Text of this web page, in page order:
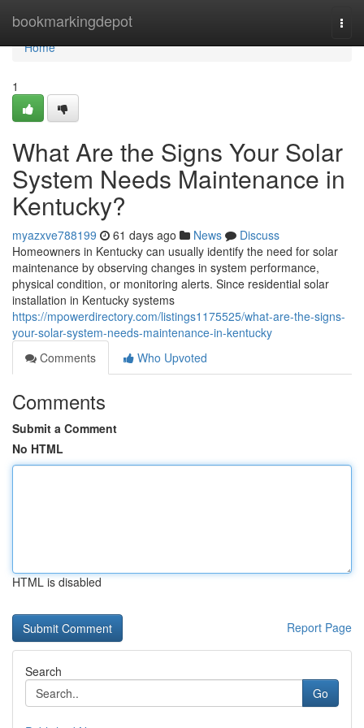
bookmarkingdepot
Home
Home
1
What Are the Signs Your Solar
System Needs Maintenance in
Kentucky?
myazxve788199 61 days ago News
Discuss
Homeowners in Kentucky can usually identify the need for solar
maintenance by observing changes in system performance,
physical condition, or monitoring alerts. Since residential solar
installation in Kentucky systems
https://mpowerdirectory.com/listings1175525/what-are-the-signs-
your-solar-system-needs-maintenance-in-kentucky
Comments
Who Upvoted
Comments
Submit a Comment
No HTML
HTML is disabled
Report Page
Search
Go